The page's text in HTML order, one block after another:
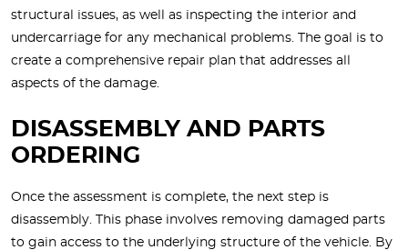
structural issues, as well as inspecting the interior and
undercarriage for any mechanical problems. The goal is to
create a comprehensive repair plan that addresses all
aspects of the damage.
DISASSEMBLY AND PARTS
ORDERING
Once the assessment is complete, the next step is
disassembly. This phase involves removing damaged parts
to gain access to the underlying structure of the vehicle. By